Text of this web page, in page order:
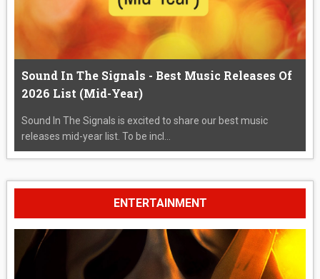
Sound In The Signals - Best Music Releases Of
2026 List (Mid-Year)
Sound In The Signals is excited to share our best music
releases mid-year list. To be incl...
ENTERTAINMENT